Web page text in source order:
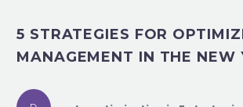
5 STRATEGIES FOR
MANAGEMENT IN THE NEW